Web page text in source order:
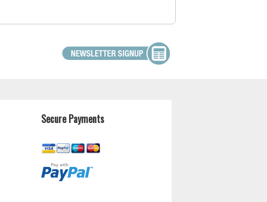
Secure Payments